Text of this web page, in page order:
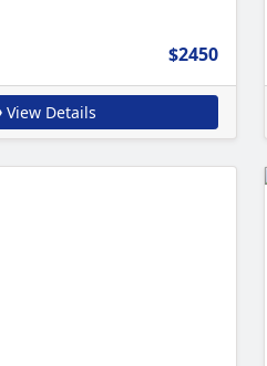
$2450
View Details